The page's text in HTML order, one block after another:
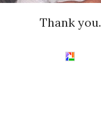
Thank you.